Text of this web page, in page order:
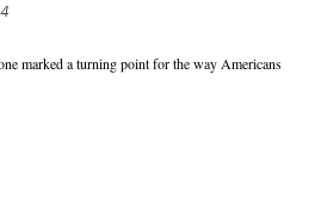
marked a turning point for the way Americans